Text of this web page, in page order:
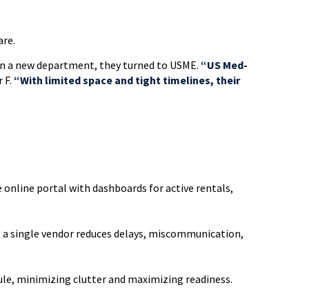
a new department, they turned to USME. “US Med-
“With limited space and tight timelines, their
online portal with dashboards for active rentals,
single vendor reduces delays, miscommunication,
minimizing clutter and maximizing readiness.